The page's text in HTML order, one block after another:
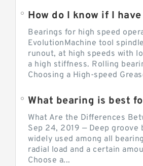
Bearings for high speed
EvolutionMachine tool
runout, at high speeds with
a high stiffness. Rolling
Choosing a High-speed
What bearing is best
What Are the Differences
Sep 24, 2019 — Deep
widely used among all
radial load and a certain
Choose a...